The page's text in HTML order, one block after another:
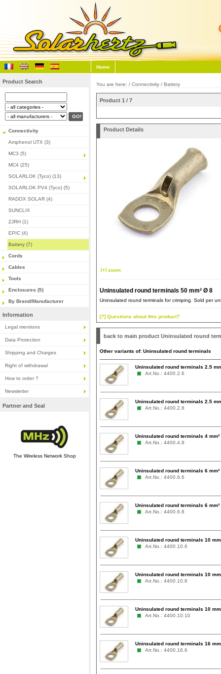
Home
Product Search
Connectivity
Amphenol UTX (3)
MC3 (5)
MC4 (25)
SOLARLOK (Tyco) (13)
SOLARLOK PV4 (Tyco) (5)
RADOX SOLAR (4)
SUNCLIX
ZJRH (1)
EPIC (4)
Battery (7)
Cords
Cables
Tools
Enclosures (5)
By Brand/Manufacturer
Information
Legal mentions
Data Protection
Shipping and Charges
Right of withdrawal
How to order ?
Newsletter
Partner and Seal
The Wireless Network Shop
You are here: / Connectivity / Battery
Product 1 / 7
Product Details
[+] zoom
Uninsulated round terminals 50 mm² Ø 8
Uninsulated round terminals for crimping. Sold per
[?] Questions about this product?
back to main product Uninsulated round
Other variants of: Uninsulated round terminals
Uninsulated round terminals 2.5
Art.No.: 4400.2.6
Uninsulated round terminals 2.5
Art.No.: 4400.2.8
Uninsulated round terminals 4
Art.No.: 4400.4.8
Uninsulated round terminals 6
Art.No.: 4400.6.6
Uninsulated round terminals 6
Art.No.: 4400.6.8
Uninsulated round terminals 10
Art.No.: 4400.10.6
Uninsulated round terminals 10
Art.No.: 4400.10.8
Uninsulated round terminals 10
Art.No.: 4400.10.10
Uninsulated round terminals 16
Art.No.: 4400.16.6